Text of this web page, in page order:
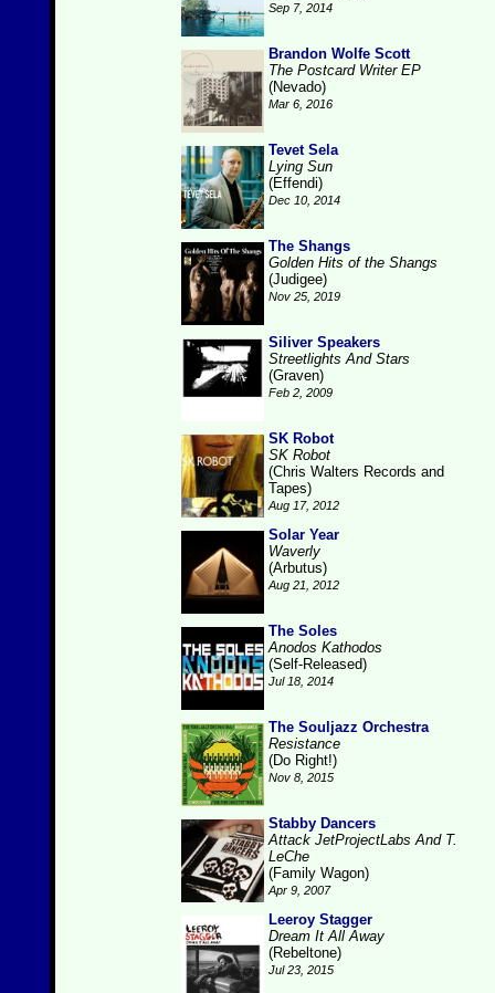
Sep 7, 2014
Brandon Wolfe Scott
The Postcard Writer EP
(Nevado)
Mar 6, 2016
Tevet Sela
Lying Sun
(Effendi)
Dec 10, 2014
The Shangs
Golden Hits of the Shangs
(Judigee)
Nov 25, 2019
Siliver Speakers
Streetlights And Stars
(Graven)
Feb 2, 2009
SK Robot
SK Robot
(Chris Walters Records and
Tapes)
Aug 17, 2012
Solar Year
Waverly
(Arbutus)
Aug 21, 2012
The Soles
Anodos Kathodos
(Self-Released)
Jul 18, 2014
The Souljazz Orchestra
Resistance
(Do Right!)
Nov 8, 2015
Stabby Dancers
Attack JetProjectLabs And T.
LeChe
(Family Wagon)
Apr 9, 2007
Leeroy Stagger
Dream It All Away
(Rebeltone)
Jul 23, 2015